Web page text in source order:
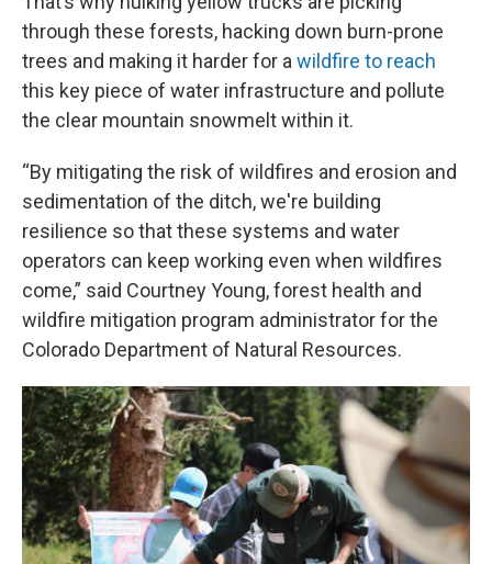
through these forests, hacking down burn-prone
trees and making it harder for a wildfire to reach
this key piece of water infrastructure and pollute
the clear mountain snowmelt within it.
“By mitigating the risk of wildfires and erosion and
sedimentation of the ditch, we're building
resilience so that these systems and water
operators can keep working even when wildfires
come,” said Courtney Young, forest health and
wildfire mitigation program administrator for the
Colorado Department of Natural Resources.